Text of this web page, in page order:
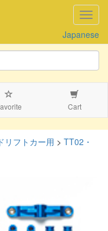
Japanese
Cart
リフトカー用 > TT02・